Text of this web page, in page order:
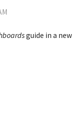
guide in a new